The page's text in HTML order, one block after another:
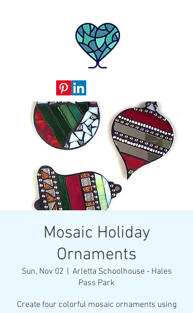
Mosaic Holiday
Ornaments
Sun, Nov 02
  |
Arletta Schoolhouse - Hales
Pass Park
Create four colorful mosaic ornaments using